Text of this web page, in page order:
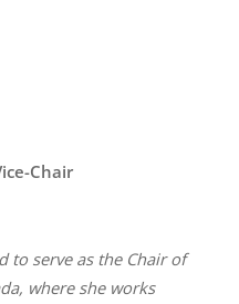
Chair
to serve as the Chair of
where she works